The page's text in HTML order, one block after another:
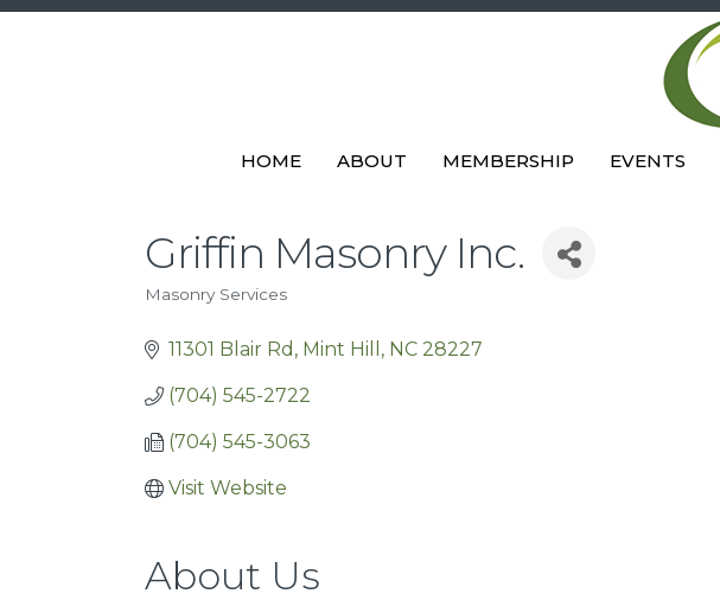
HOME ABOUT MEMBERSHIP EVENTS
Griffin Masonry Inc.
Categories
Masonry Services
11301 Blair Rd Mint Hill NC 28227
(704) 545-2722
(704) 545-3063
Visit Website
About Us